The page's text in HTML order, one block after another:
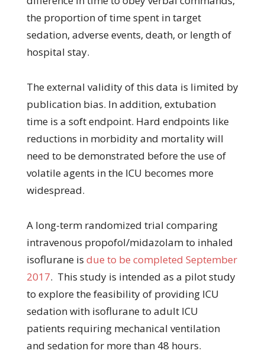
the proportion of time spent in target
sedation, adverse events, death, or length of
hospital stay.
The external validity of this data is limited by
publication bias. In addition, extubation
time is a soft endpoint. Hard endpoints like
reductions in morbidity and mortality will
need to be demonstrated before the use of
volatile agents in the ICU becomes more
widespread.
A long-term randomized trial comparing
intravenous propofol/midazolam to inhaled
isoflurane is due to be completed September
2017. This study is intended as a pilot study
to explore the feasibility of providing ICU
sedation with isoflurane to adult ICU
patients requiring mechanical ventilation
and sedation for more than 48 hours.